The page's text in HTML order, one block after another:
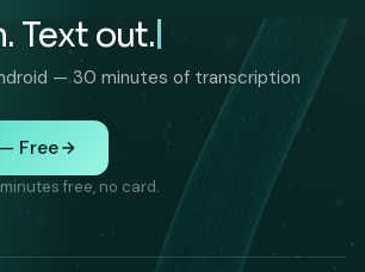
Text out.
— 30 minutes of transcription
Free
free, no card.